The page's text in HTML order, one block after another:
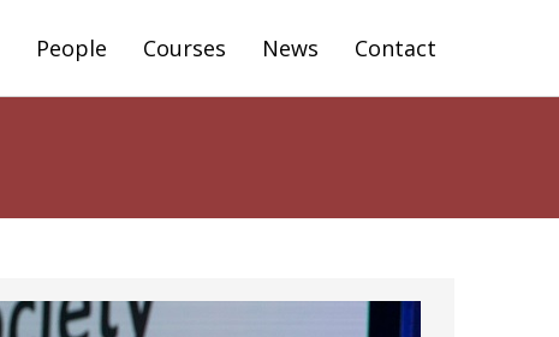
People Courses News Contact